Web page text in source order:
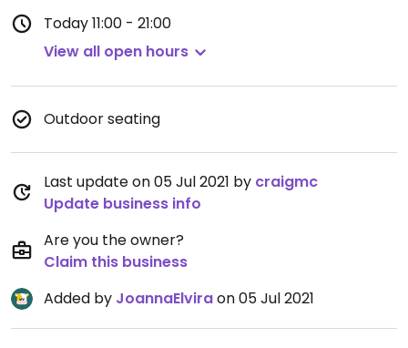
Today11:00 - 21:00
View all open hours
Outdoor seating
Last update on 05 Jul 2021 by craigmc
Update business info
Are you the owner?
Claim this business
Added by JoannaElviraon 05 Jul 2021